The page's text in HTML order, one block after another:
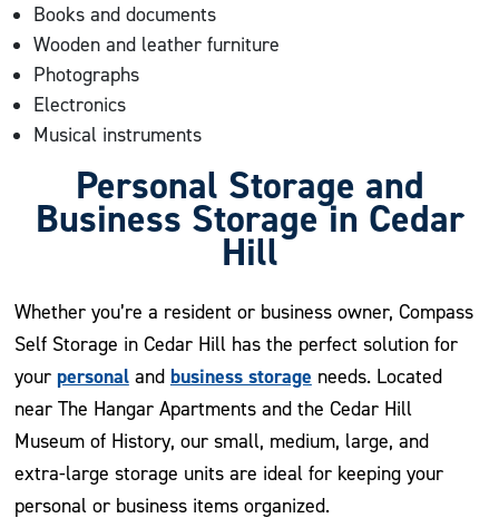
Books and documents
Wooden and leather furniture
Photographs
Electronics
Musical instruments
Personal Storage and
Business Storage in Cedar
Hill
Whether you’re a resident or business owner, Compass
Self Storage in Cedar Hill has the perfect solution for
your personaland business storage needs. Located
near The Hangar Apartments and the Cedar Hill
Museum of History, our small, medium, large, and
extra-large storage units are ideal for keeping your
personal or business items organized.